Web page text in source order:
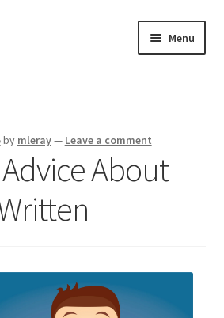
Menu
by mleray— Leave a comment
About